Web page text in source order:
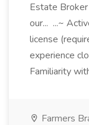
Estate
our... ...~
license
experience
Familiarity
Farmers